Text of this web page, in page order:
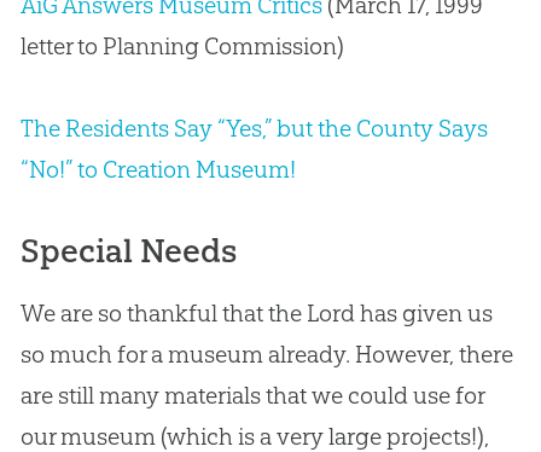
letter to Planning Commission)
The Residents Say “Yes,” but the County Says
“No!” to Creation Museum!
Special Needs
We are so thankful that the Lord has given us
so much for a museum already. However, there
are still many materials that we could use for
our museum (which is a very large projects!),